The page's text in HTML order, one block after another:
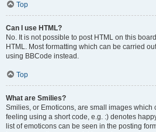
Top
Can I use HTML?
No. It is not possible to post HTML on this
HTML. Most formatting which can be carried
using BBCode instead.
Top
What are Smilies?
Smilies, or Emoticons, are small images which
feeling using a short code, e.g. :) denotes
list of emoticons can be seen in the posting